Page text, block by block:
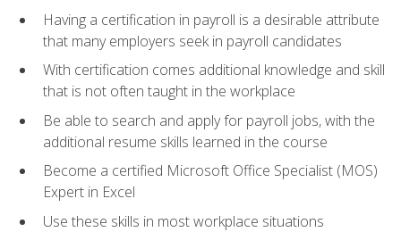
Having a certification in payroll is a desirable attribute
that many employers seek in payroll candidates
With certification comes additional knowledge and skill
that is not often taught in the workplace
Be able to search and apply for payroll jobs, with the
additional resume skills learned in the course
Become a certified Microsoft Office Specialist (MOS)
Expert in Excel
Use these skills in most workplace situations